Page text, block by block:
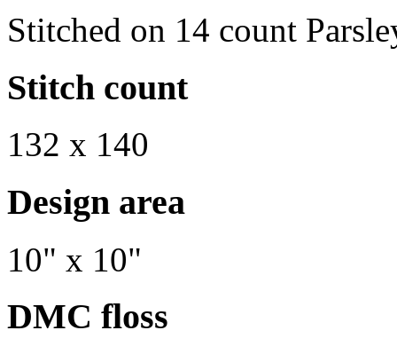
Stitched on 14 count
Stitch count
132 x 140
Design area
10" x 10"
DMC floss